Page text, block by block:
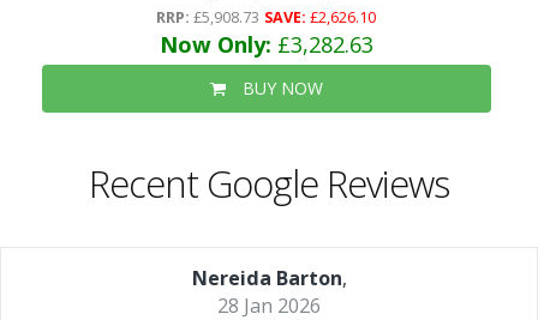
RRP: £5,908.73 SAVE: £2,626.10
Now Only: £3,282.63
BUY NOW
Recent Google Reviews
Nereida Barton,
28 Jan 2026